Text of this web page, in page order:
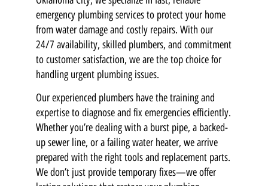
emergency plumbing services to protect your home
from water damage and costly repairs. With our
24/7 availability, skilled plumbers, and commitment
to customer satisfaction, we are the top choice for
handling urgent plumbing issues.
Our experienced plumbers have the training and
expertise to diagnose and fix emergencies efficiently.
Whether you’re dealing with a burst pipe, a backed-
up sewer line, or a failing water heater, we arrive
prepared with the right tools and replacement parts.
We don’t just provide temporary fixes—we offer